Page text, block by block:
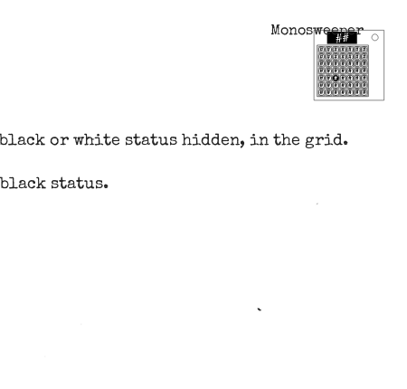
Monosweeper
or white status hidden, in the grid.
status.